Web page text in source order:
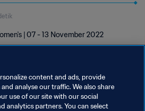
| 07 - 13 November 2022
content and ads, provide
analyse our traffic. We also share
use of our site with our social
analytics partners. You can select